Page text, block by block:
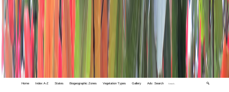
Home Index A-Z States Biogeographic Zones Vegetation Types Gallery Adv. Search 🔍